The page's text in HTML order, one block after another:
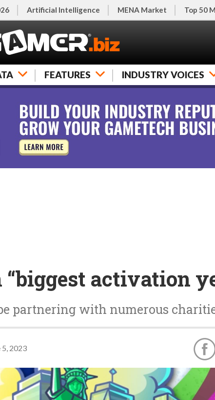
Artificial Intelligence MENA Market Top 50
FEATURES INDUSTRY VOICES
“biggest activation
partnering with numerous
5, 2023